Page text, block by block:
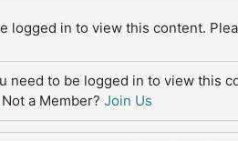
logged in to view this content.
need to be logged in to view this
Not a Member? Join Us